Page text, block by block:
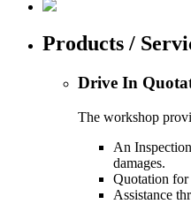
Products /
Drive In
The workshop
An
damages.
Quotation for
Assistance